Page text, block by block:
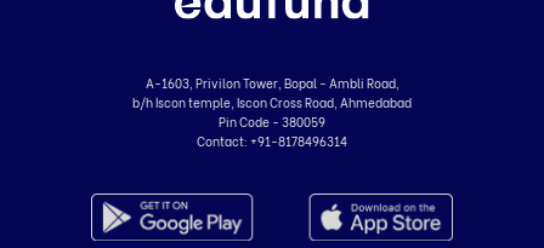
A-1603, Privilon Tower, Bopal - Ambli Road,
b/h Iscon temple, Iscon Cross Road, Ahmedabad
Pin Code - 380059
Contact: +91-8178496314